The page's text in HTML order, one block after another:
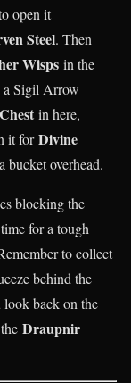
open it
Steel. Then
Wisps in the
a Sigil Arrow
in here,
it forDivine
bucket overhead.
blocking the
for a tough
to collect
behind the
back on the
Draupnir